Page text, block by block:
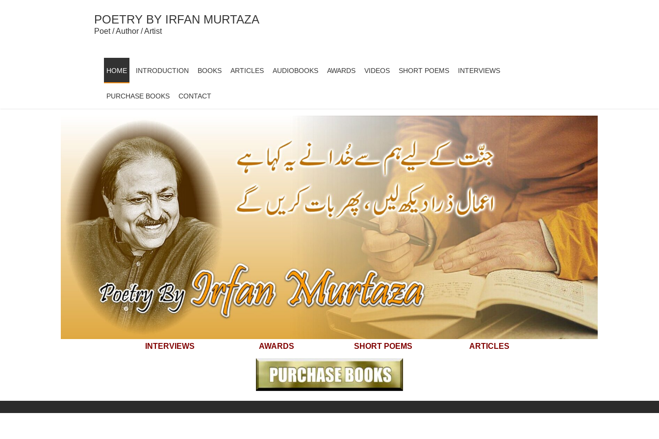
POETRY BY IRFAN MURTAZA
Poet / Author / Artist
HOME INTRODUCTION BOOKS ARTICLES AUDIOBOOKS AWARDS VIDEOS SHORT POEMS INTERVIEWS
PURCHASE BOOKS CONTACT
INTERVIEWS AWARDS SHORT POEMS ARTICLES